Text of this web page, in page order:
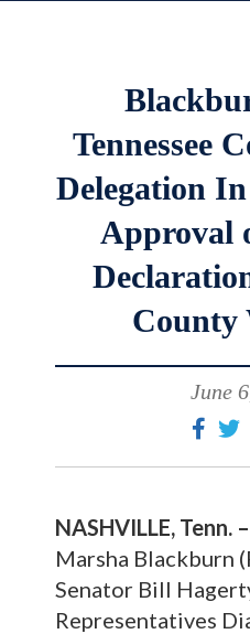
Tennessee
Delegation
Approval
County
June
NASHVILLE, Tenn. –
Marsha Blackburn
Senator Bill
Representatives